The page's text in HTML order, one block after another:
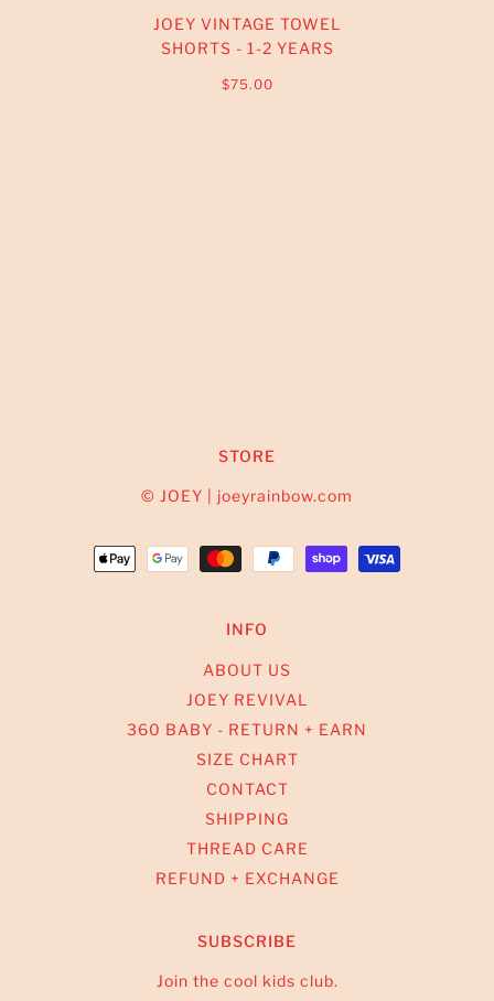
JOEY VINTAGE TOWEL
SHORTS - 1-2 YEARS
$75.00
STORE
© JOEY | joeyrainbow.com
INFO
ABOUT US
JOEY REVIVAL
360 BABY - RETURN + EARN
SIZE CHART
CONTACT
SHIPPING
THREAD CARE
REFUND + EXCHANGE
SUBSCRIBE
Join the cool kids club.